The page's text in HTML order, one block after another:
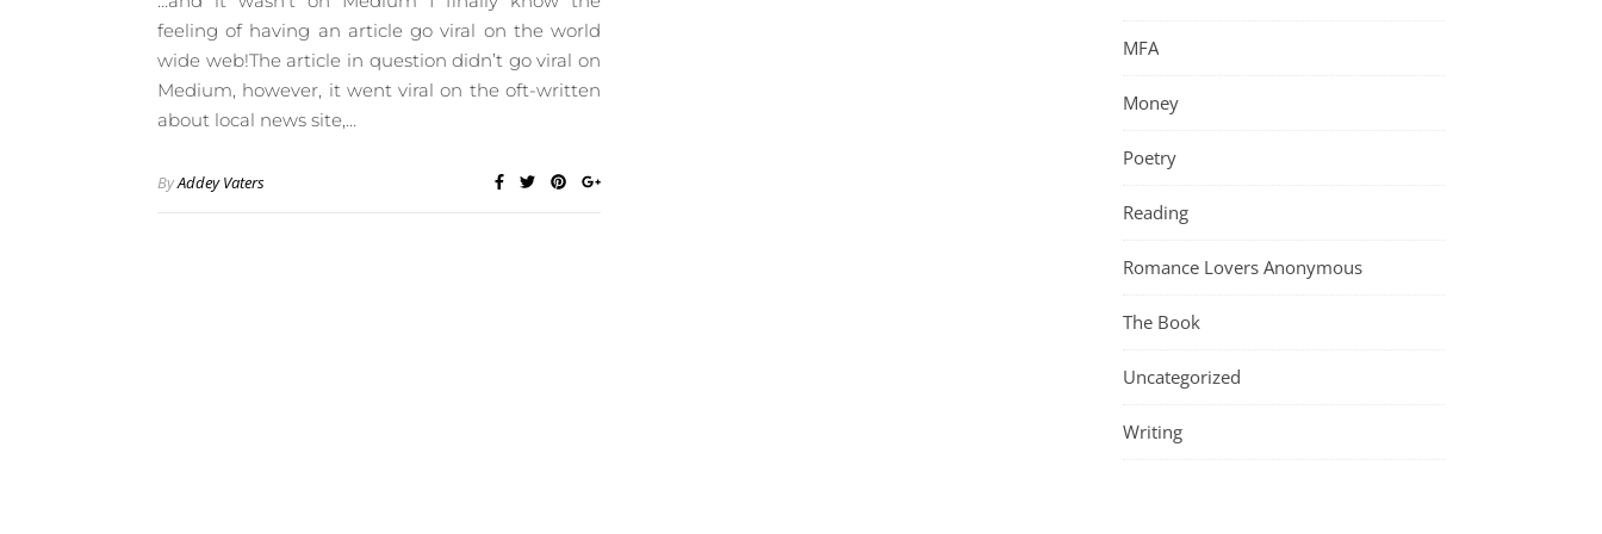
feeling of having an article go viral on the world
wide web!The article in question didn’t go viral on
Medium, however, it went viral on the oft-written
about local news site,…
ByAddey Vaters
MFA
Money
Poetry
Reading
Romance Lovers Anonymous
The Book
Uncategorized
Writing